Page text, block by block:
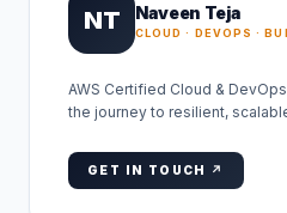
NT Naveen Teja
CLOUD · DEVOPS ·
AWS Certified Cloud &
the journey to resilient,
GET IN TOUCH ↗